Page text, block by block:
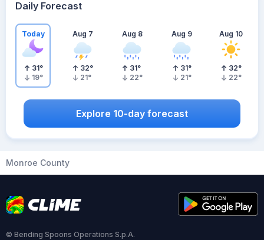
Daily Forecast
Today
31°
19°
Aug 7
32°
21°
Aug 8
31°
22°
Aug 9
31°
21°
Aug 10
32°
22°
Explore 10-day forecast
Monroe County
© Bending Spoons Operations S.p.A.